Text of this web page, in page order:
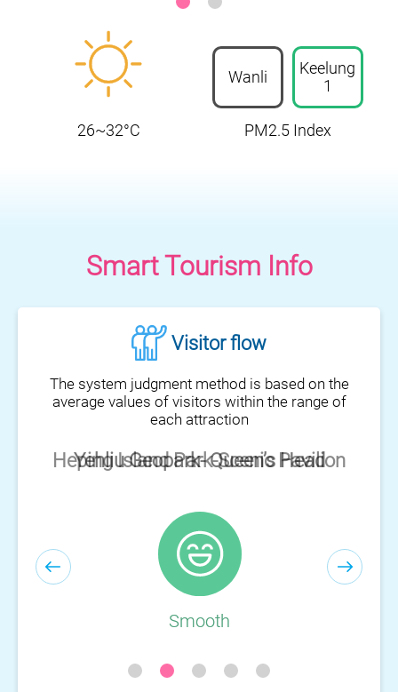
26~32°C
Wanli
Keelung
1
PM2.5 Index
Smart Tourism Info
Visitor flow
The system judgment method is based on the
average values of visitors within the range of
each attraction
Heping Island Park-Scenic Pavilion
Smooth